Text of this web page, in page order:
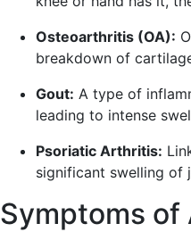
Osteoarthritis (OA):
breakdown of
Gout: A type of
leading to intense
Psoriatic Arthritis:
significant swelling of
Symptoms